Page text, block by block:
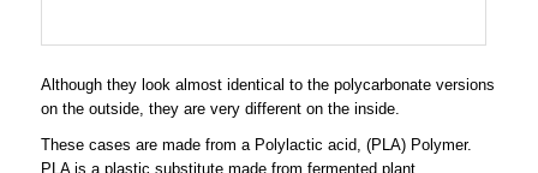
Although they look almost identical to the polycarbonate versions
on the outside, they are very different on the inside.
These cases are made from a Polylactic acid, (PLA) Polymer.
PLA is a plastic substitute made from fermented plant